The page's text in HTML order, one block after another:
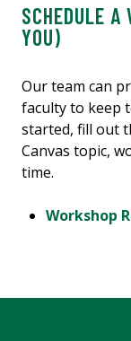
SCHEDULE A
YOU)
Our team can
faculty to keep
started, fill out
Canvas topic,
time.
Workshop